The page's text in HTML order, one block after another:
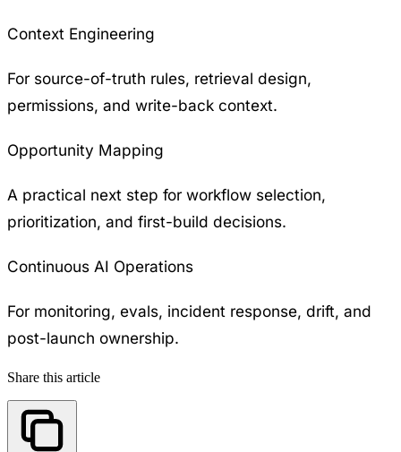
Context Engineering
For source-of-truth rules, retrieval design,
permissions, and write-back context.
Opportunity Mapping
A practical next step for workflow selection,
prioritization, and first-build decisions.
Continuous AI Operations
For monitoring, evals, incident response, drift, and
post-launch ownership.
Share this article